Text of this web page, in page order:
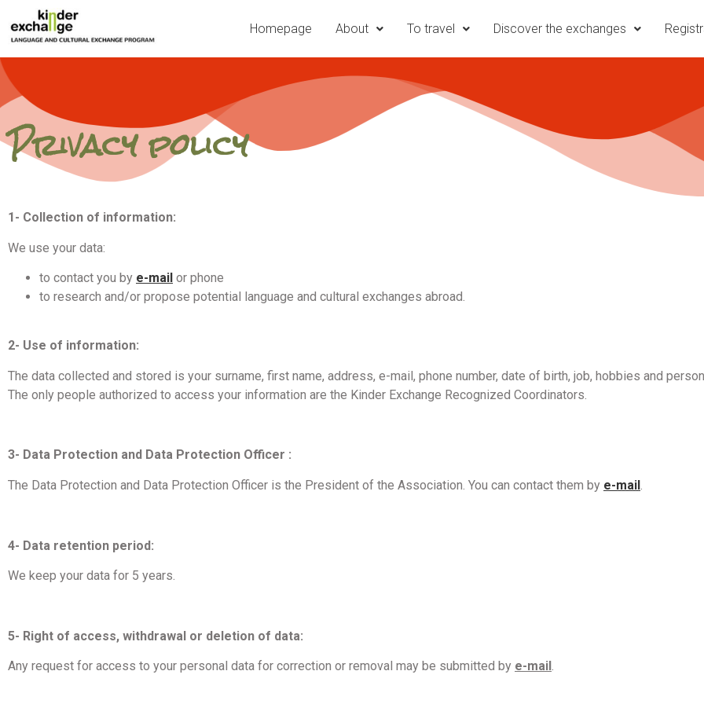
Homepage About To travel Discover the exchanges
Privacy policy
1- Collection of information:
We use your data:
to contact you by e-mail or phone
to research and/or propose potential language and cultural exchanges abroad.
2- Use of information:
The data collected and stored is your surname, first name, address, e-mail, phone number, date of birth, job, hobbies and
The only people authorized to access your information are the Kinder Exchange Recognized Coordinators.
3- Data Protection and Data Protection Officer :
The Data Protection and Data Protection Officer is the President of the Association. You can contact them by e-mail.
4- Data retention period:
We keep your data for 5 years.
5- Right of access, withdrawal or deletion of data:
Any request for access to your personal data for correction or removal may be submitted by e-mail .